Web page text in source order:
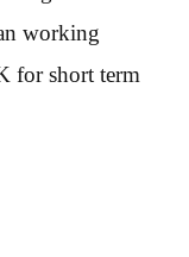
working
for short term